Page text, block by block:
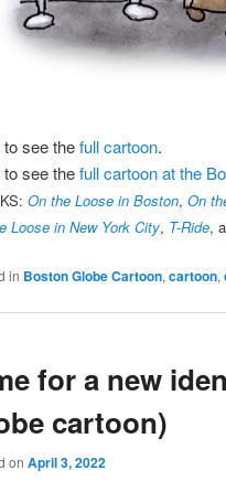
to see thefull cartoon.
to see thefull cartoon at the
On the Loose in Boston, On
Loose in New York City, T-Ride,
in Boston Globe Cartoon, cartoon,
for a new
cartoon)
on April 3, 2022